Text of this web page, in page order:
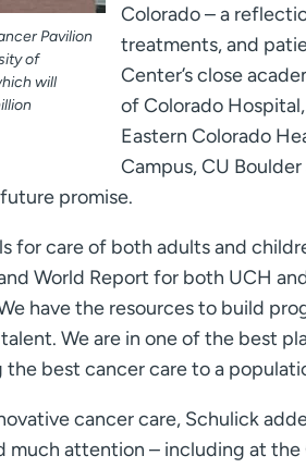
Pavilion
of
will
Colorado – a
treatments, and
Center’s close
of Colorado
Eastern Colorado
Campus, CU
promise.
for care of both adults and
World Report for both UCH
have the resources to build
We are in one of the best
best cancer care to a
cancer care, Schulick
much attention – including at